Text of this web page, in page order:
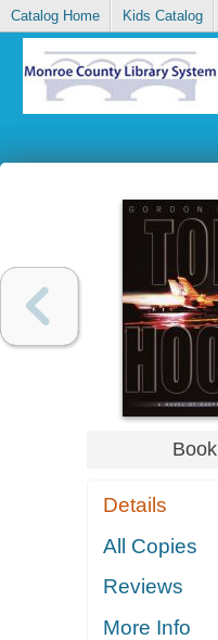
Catalog Home Kids Catalog
Book
Details
All Copies
Reviews
More Info